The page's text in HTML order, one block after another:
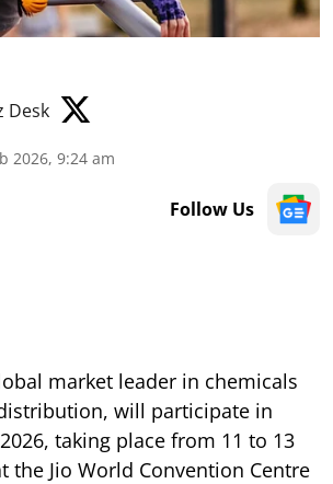
Desk
2026, 9:24 am
Follow Us
market leader in chemicals
will participate in
taking place from 11 to 13
the Jio World Convention Centre